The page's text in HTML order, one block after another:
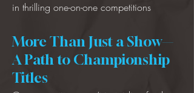
in thrilling one-on-one competitions
More Than Just a Show—
A Path to Championship
Titles